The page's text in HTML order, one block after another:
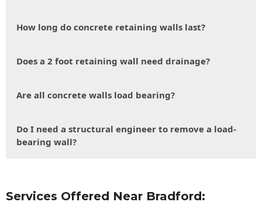
How long do concrete retaining walls last?
Does a 2 foot retaining wall need drainage?
Are all concrete walls load bearing?
Do I need a structural engineer to remove a load-
bearing wall?
Services Offered Near Bradford: